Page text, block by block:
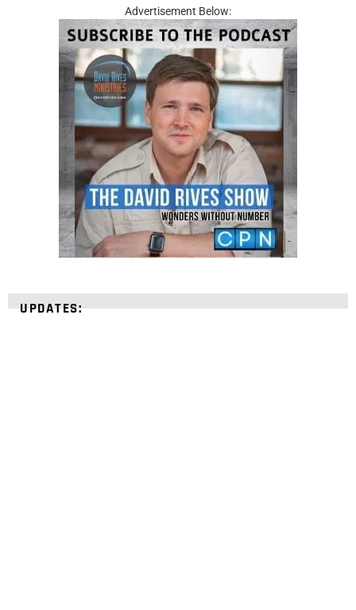
Advertisement Below:
UPDATES: